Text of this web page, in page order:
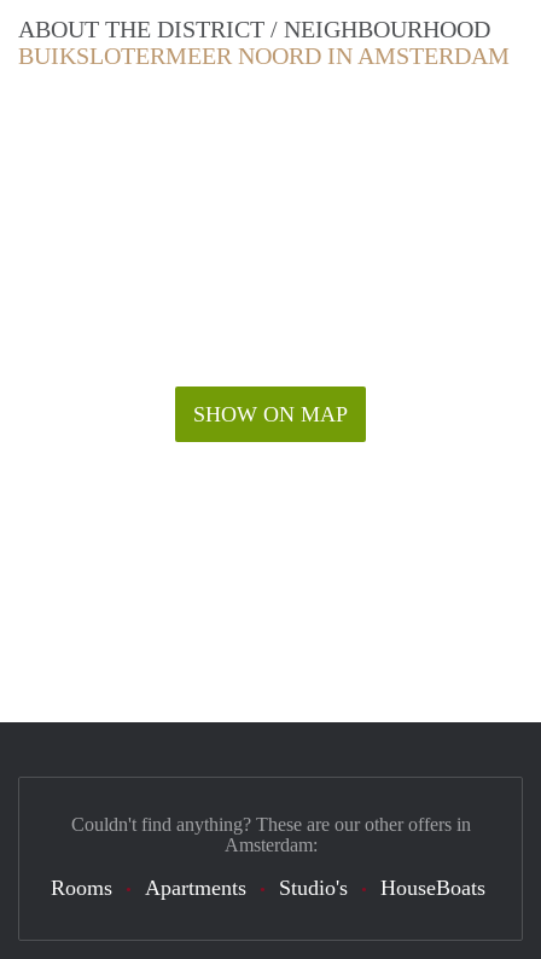
ABOUT THE DISTRICT / NEIGHBOURHOOD
BUIKSLOTERMEER NOORD IN AMSTERDAM
SHOW ON MAP
Couldn't find anything? These are our other offers in
Amsterdam:
Rooms Apartments Studio's HouseBoats